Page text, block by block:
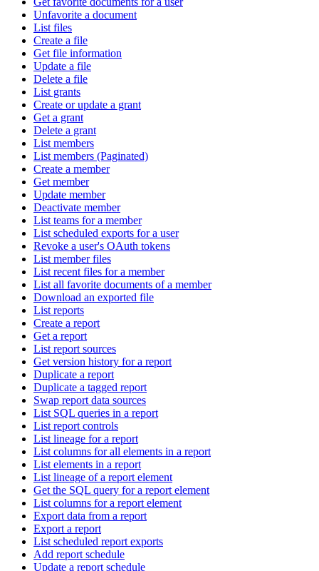
Unfavorite a document
List files
Create a file
Get file information
Update a file
Delete a file
List grants
Create or update a grant
Get a grant
Delete a grant
List members
List members (Paginated)
Create a member
Get member
Update member
Deactivate member
List teams for a member
List scheduled exports for a user
Revoke a user's OAuth tokens
List member files
List recent files for a member
List all favorite documents of a member
Download an exported file
List reports
Create a report
Get a report
List report sources
Get version history for a report
Duplicate a report
Duplicate a tagged report
Swap report data sources
List SQL queries in a report
List report controls
List lineage for a report
List columns for all elements in a report
List elements in a report
List lineage of a report element
Get the SQL query for a report element
List columns for a report element
Export data from a report
Export a report
List scheduled report exports
Add report schedule
Update a report schedule